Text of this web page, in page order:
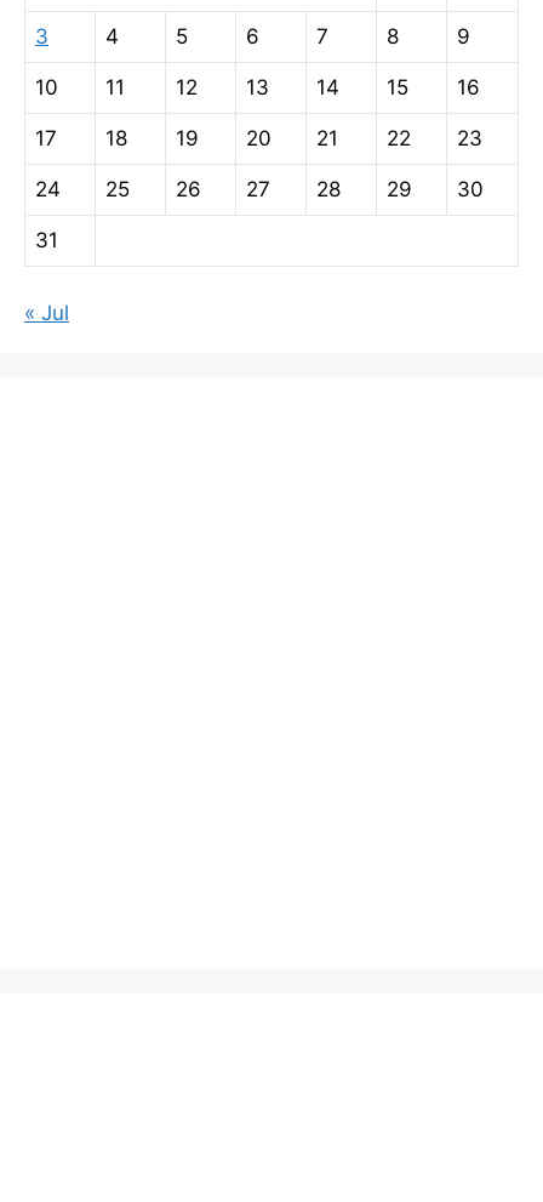
3 4 5 6 7 8 9
10 11 12 13 14 15 16
17 18 19 20 21 22 23
24 25 26 27 28 29 30
31
« Jul